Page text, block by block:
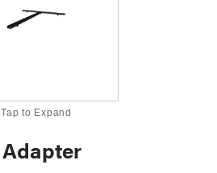
Tap to Expand